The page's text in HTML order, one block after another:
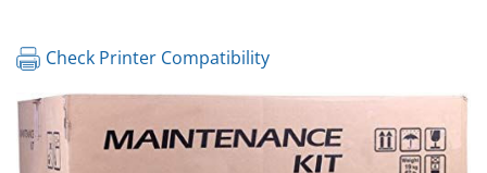
Check Printer Compatibility